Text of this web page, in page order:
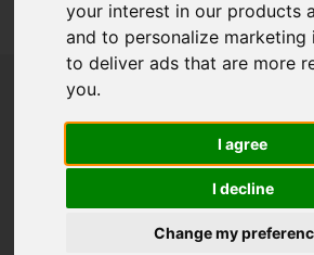
your interest in our products
and to personalize marketing
to deliver ads that are more
you.
I agree
I decline
Change my
01782